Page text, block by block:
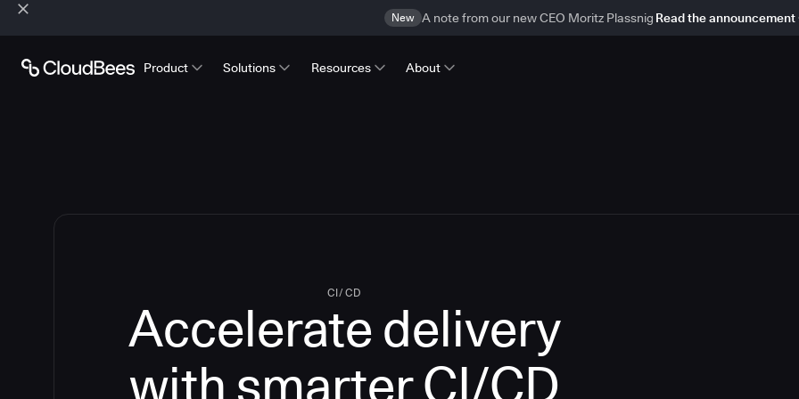
New A note from our new CEO Moritz Plassnig Read the announcement
Product Solutions Resources About
CI/CD
Accelerate delivery
with smarter CI/CD